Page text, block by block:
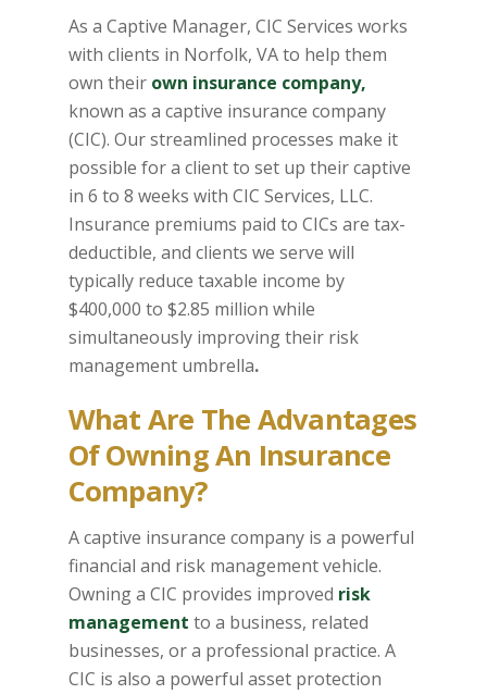
As a Captive Manager, CIC Services works
with clients in Norfolk, VA to help them
own their own insurance company,
known as a captive insurance company
(CIC). Our streamlined processes make it
possible for a client to set up their captive
in 6 to 8 weeks with CIC Services, LLC.
Insurance premiums paid to CICs are tax-
deductible, and clients we serve will
typically reduce taxable income by
$400,000 to $2.85 million while
simultaneously improving their risk
management umbrella.
What Are The Advantages
Of Owning An Insurance
Company?
A captive insurance company is a powerful
financial and risk management vehicle.
Owning a CIC provides improved risk
management to a business, related
businesses, or a professional practice. A
CIC is also a powerful asset protection